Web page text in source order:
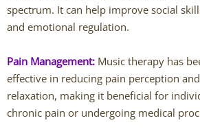
Lydia DeCarlo
Isabella Adornetto
Amanda Bausher
spectrum. It can help improve social
and emotional regulation.
Pain Management: Music therapy has
effective in reducing pain perception
relaxation, making it beneficial for
chronic pain or undergoing medical